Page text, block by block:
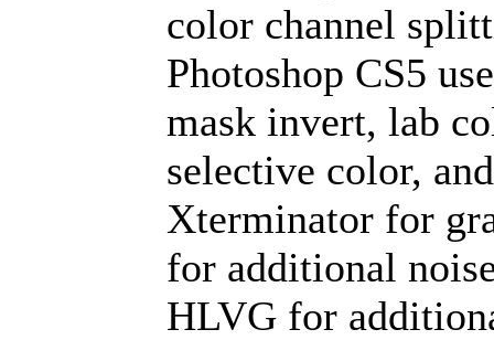
color channel
Photoshop CS5
mask invert, lab
selective color,
Xterminator for
for additional
HLVG for